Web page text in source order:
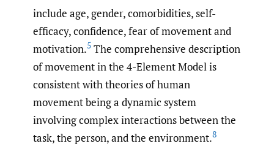
include age, gender, comorbidities, self-
efficacy, confidence, fear of movement and
motivation.5 The comprehensive description
of movement in the 4-Element Model is
consistent with theories of human
movement being a dynamic system
involving complex interactions between the
task, the person, and the environment.8